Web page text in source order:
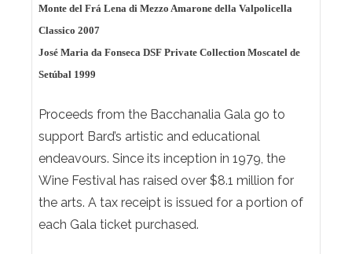
Monte del Frá Lena di Mezzo Amarone della Valpolicella
Classico 2007
José Maria da Fonseca DSF Private Collection Moscatel de
Setúbal 1999
Proceeds from the Bacchanalia Gala go to
support Bard’s artistic and educational
endeavours. Since its inception in 1979, the
Wine Festival has raised over $8.1 million for
the arts. A tax receipt is issued for a portion of
each Gala ticket purchased.